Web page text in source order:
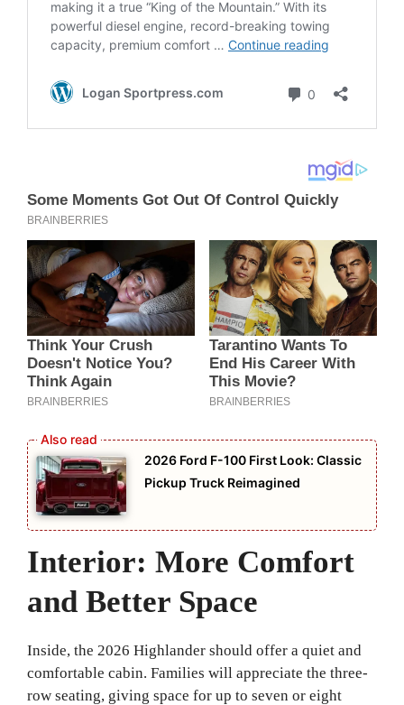
2026 Ford F-100 First Look: Classic
Pickup Truck Reimagined
Interior: More Comfort
and Better Space
Inside, the 2026 Highlander should offer a quiet and
comfortable cabin. Families will appreciate the three-
row seating, giving space for up to seven or eight